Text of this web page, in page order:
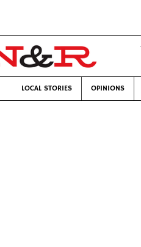
LOCAL STORIES OPINIONS